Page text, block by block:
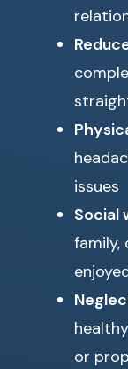
issues
Social
family,
or